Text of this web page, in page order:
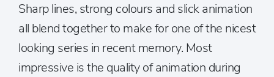
Sharp lines, strong colours and slick animation
all blend together to make for one of the nicest
looking series in recent memory. Most
impressive is the quality of animation during